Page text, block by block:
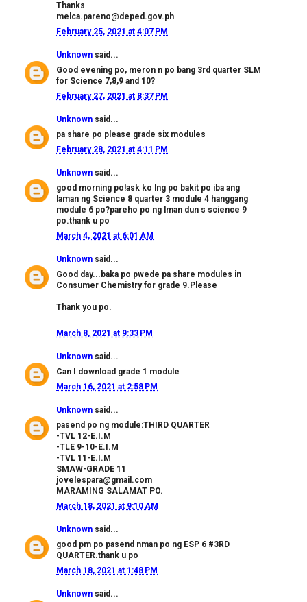
Thanks
melca.pareno@deped.gov.ph
February 25, 2021 at 4:07 PM
Unknown said...
Good evening po, meron n po bang 3rd quarter SLM
for Science 7,8,9 and 10?
February 27, 2021 at 8:37 PM
Unknown said...
pa share po please grade six modules
February 28, 2021 at 4:11 PM
Unknown said...
good morning po!ask ko lng po bakit po iba ang
laman ng Science 8 quarter 3 module 4 hanggang
module 6 po?pareho po ng lman dun s science 9
po.thank u po
March 4, 2021 at 6:01 AM
Unknown said...
Good day...baka po pwede pa share modules in
Consumer Chemistry for grade 9.Please
Thank you po.
March 8, 2021 at 9:33 PM
Unknown said...
Can I download grade 1 module
March 16, 2021 at 2:58 PM
Unknown said...
pasend po ng module:THIRD QUARTER
-TVL 12-E.I.M
-TLE 9-10-E.I.M
-TVL 11-E.I.M
SMAW-GRADE 11
jovelespara@gmail.com
MARAMING SALAMAT PO.
March 18, 2021 at 9:10 AM
Unknown said...
good pm po pasend nman po ng ESP 6 #3RD
QUARTER.thank u po
March 18, 2021 at 1:48 PM
Unknown said...